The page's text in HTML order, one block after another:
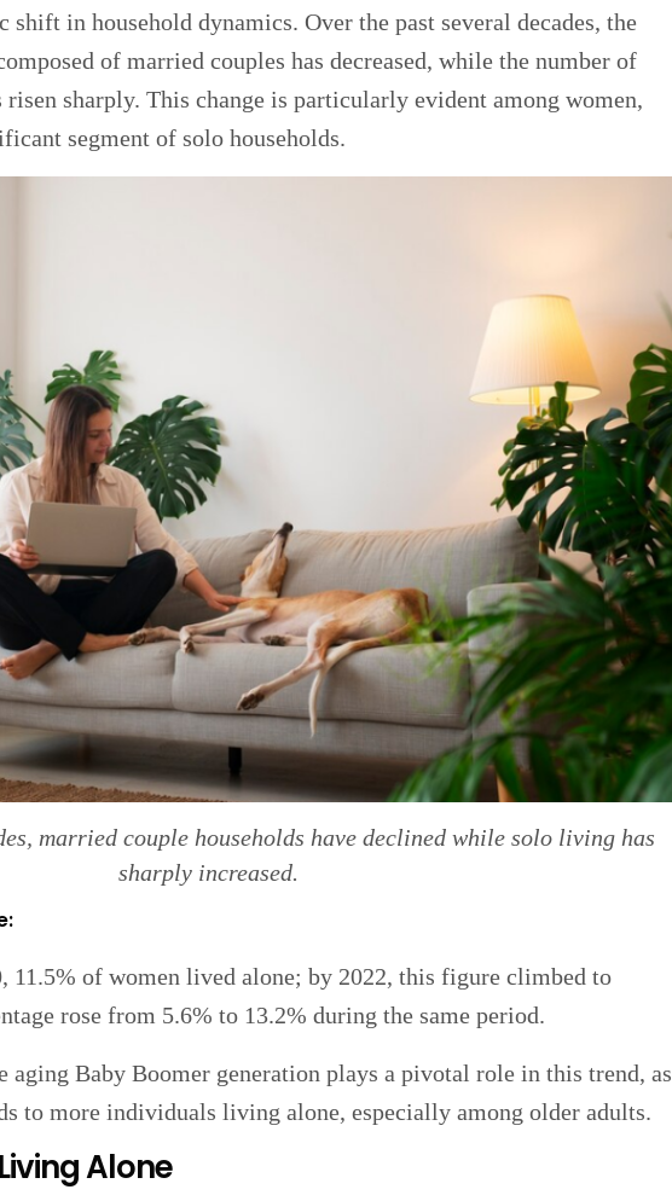
shift in household dynamics. Over the past several decades, the
of married couples has decreased, while the number of
sharply. This change is particularly evident among women,
segment of solo households.
married couple households have declined while solo living has
sharply increased.
11.5% of women lived alone; by 2022, this figure climbed to
rose from 5.6% to 13.2% during the same period.
aging Baby Boomer generation plays a pivotal role in this trend, as
to more individuals living alone, especially among older adults.
Alone